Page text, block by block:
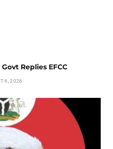
Replies EFCC
6, 2026